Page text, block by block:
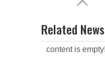
Related News
content is empty!